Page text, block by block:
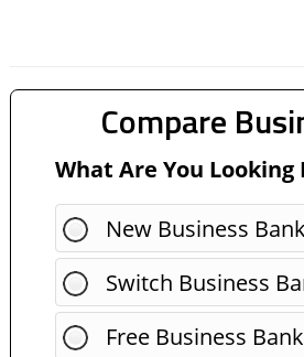
Compare
What Are You Looking
New Business
Switch Business
Free Business